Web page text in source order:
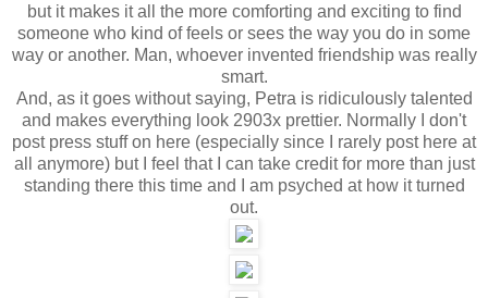
but it makes it all the more comforting and exciting to find
someone who kind of feels or sees the way you do in some
way or another. Man, whoever invented friendship was really
smart.
And, as it goes without saying, Petra is ridiculously talented
and makes everything look 2903x prettier. Normally I don't
post press stuff on here (especially since I rarely post here at
all anymore) but I feel that I can take credit for more than just
standing there this time and I am psyched at how it turned
out.